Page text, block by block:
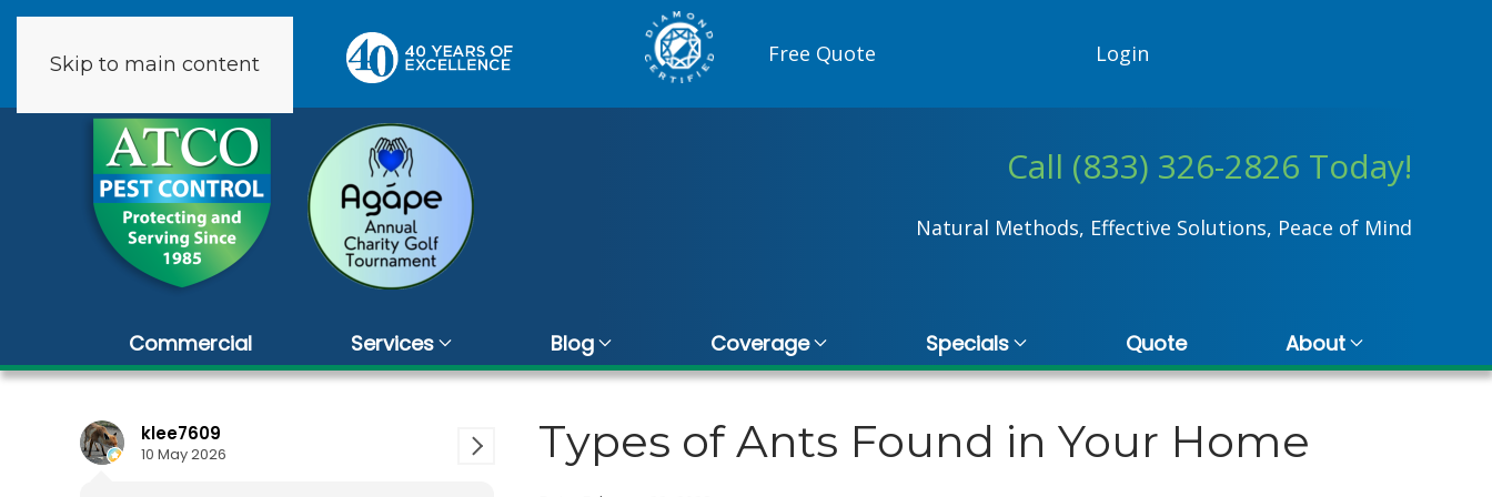
Skip to main content
9 reviews
Free Quote Login
Call (833) 326-2826 Today!
Natural Methods, Effective Solutions, Peace of Mind
Commercial Services Blog Coverage Specials Quote About
Types of Ants Found in Your Home
Carol Vergano
1 April 2026
Vince De Quattro
10 November 2025
Kristina Hall
20 November 2024